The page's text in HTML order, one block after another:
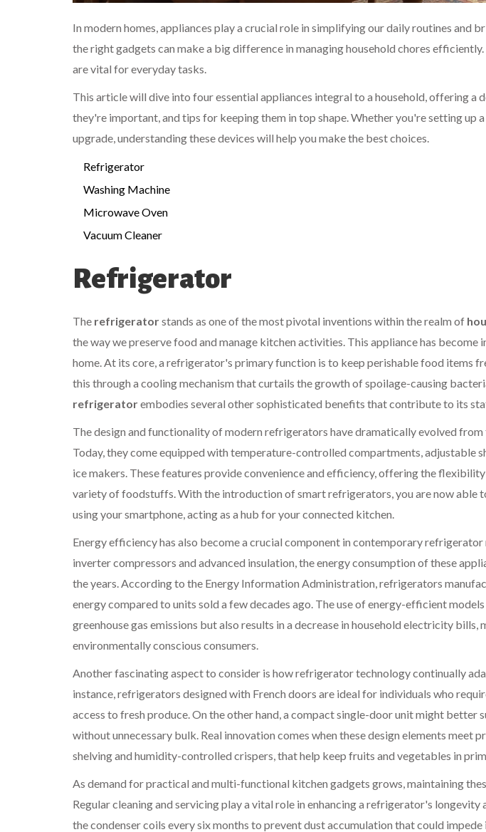
In modern homes, appliances play a crucial role in simplifying our daily routines and
the right gadgets can make a big difference in managing household chores
are vital for everyday tasks.
This article will dive into four essential appliances integral to a household, offering a
they're important, and tips for keeping them in top shape. Whether you're setting up
upgrade, understanding these devices will help you make the best choices.
Refrigerator
Washing Machine
Microwave Oven
Vacuum Cleaner
Refrigerator
The refrigeratorstands as one of the most pivotal inventions within the realm of
the way we preserve food and manage kitchen activities. This appliance has become
home. At its core, a refrigerator's primary function is to keep perishable food items
this through a cooling mechanism that curtails the growth of spoilage-causing
refrigeratorembodies several other sophisticated benefits that contribute to its
The design and functionality of modern refrigerators have dramatically evolved
Today, they come equipped with temperature-controlled compartments, adjustable
ice makers. These features provide convenience and efficiency, offering the
variety of foodstuffs. With the introduction of smart refrigerators, you are now able
using your smartphone, acting as a hub for your connected kitchen.
Energy efficiency has also become a crucial component in contemporary
inverter compressors and advanced insulation, the energy consumption of these
the years. According to the Energy Information Administration, refrigerators
energy compared to units sold a few decades ago. The use of energy-efficient
greenhouse gas emissions but also results in a decrease in household electricity
environmentally conscious consumers.
Another fascinating aspect to consider is how refrigerator technology continually
instance, refrigerators designed with French doors are ideal for individuals who
access to fresh produce. On the other hand, a compact single-door unit might better
without unnecessary bulk. Real innovation comes when these design elements meet
shelving and humidity-controlled crispers, that help keep fruits and vegetables in
As demand for practical and multi-functional kitchen gadgets grows, maintaining
Regular cleaning and servicing play a vital role in enhancing a refrigerator's longevity
the condenser coils every six months to prevent dust accumulation that could